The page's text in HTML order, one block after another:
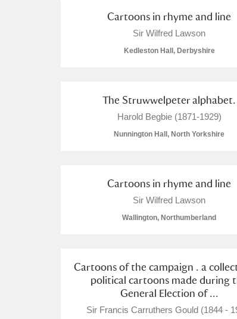
Aberdulais Tin Works and
Alderley Edge
Amgueddfa Cymru -
Antony Explore
Ardress House Explore
Cartoons in rhyme and line
Sir Wilfred Lawson
Kedleston Hall, Derbyshire
The Struwwelpeter alphabet.
Harold Begbie (1871-1929)
Nunnington Hall, North Yorkshire
Cartoons in rhyme and line
Sir Wilfred Lawson
Wallington, Northumberland
Cartoons of the campaign . a
political cartoons made during
General Election of ...
Sir Francis Carruthers Gould (1844 -